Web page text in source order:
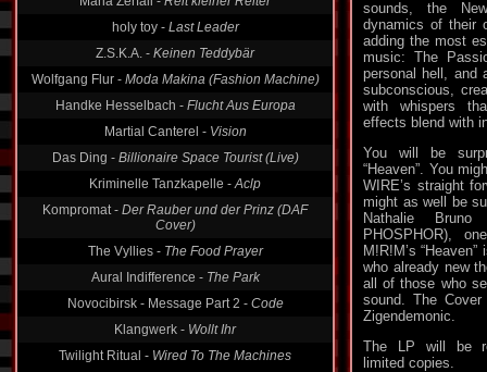
holy toy - Last Leader
Z.S.K.A. - Keinen Teddybär
Wolfgang Flur - Moda Makina (Fashion Machine)
Handke Hesselbach - Flucht Aus Europa
Martial Canterel - Vision
Das Ding - Billionaire Space Tourist (Live)
Kriminelle Tanzkapelle -Aclp
Kompromat - Der Rauber und der Prinz (DAF
Cover)
The Vyllies - The Food Prayer
Aural Indifference - The Park
Novocibirsk - Message Part 2 - Code
Klangwerk - Wollt Ihr
Twilight Ritual - Wired To The Machines
sounds, the
dynamics of their
adding the most
music: The
personal hell, and
subconscious,
with whispers
effects blend with
You will be
“Heaven”. You
WIRE’s straight
might as well be
Nathalie
PHOSPHOR),
M!R!M’s
who already new
all of those who
sound. The
Zigendemonic.
The LP will be
limited copies.